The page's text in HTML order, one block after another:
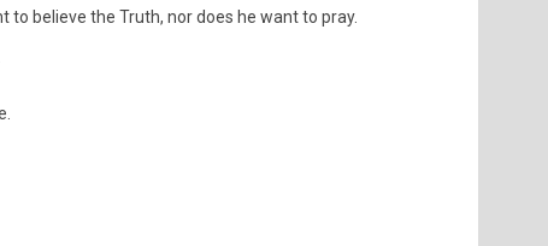
to believe the Truth, nor does he want to pray.